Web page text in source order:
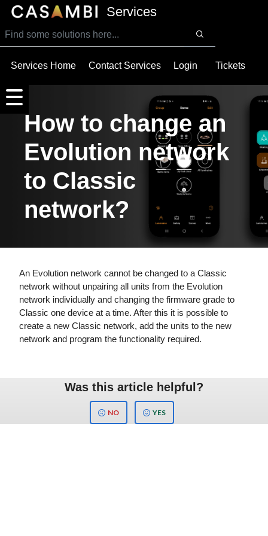
SKIP TO MAIN CONTENT
Services
Services Home Contact Services Login Tickets
How to change an
Evolution network
to Classic
network?
An Evolution network cannot be changed to a Classic
network without unpairing all units from the Evolution
network individually and changing the firmware grade to
Classic one device at a time. After this it is possible to
create a new Classic network, add the units to the new
network and program the functionality required.
Was this article helpful?
NO YES